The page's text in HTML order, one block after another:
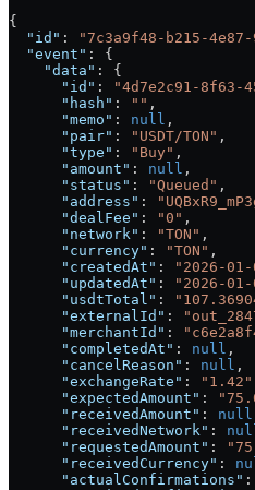
{
  "id"
: "7c3a9f48-b215-
  "event"
: {
    "data"
: {
      "id"
: "4d7e2c91-8f63-
      "hash"
: "" ,
      "memo"
: null ,
      "pair"
: "USDT/TON" ,
      "type"
: "Buy" ,
      "amount"
: null ,
      "status"
: "Queued" ,
      "address"
:
      "dealFee"
: "0" ,
      "network"
: "TON" ,
      "currency"
: "TON" ,
      "createdAt"
: "2026-
      "updatedAt"
: "2026-
      "usdtTotal"
:
      "externalId"
:
      "merchantId"
:
      "completedAt"
: null ,
      "cancelReason"
: null ,
      "exchangeRate"
: "1.42"
      "expectedAmount"
:
      "receivedAmount"
: null
      "receivedNetwork"
:
      "requestedAmount"
:
      "receivedCurrency"
:
      "actualConfirmations"
: